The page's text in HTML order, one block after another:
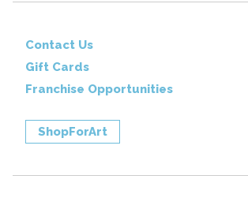
Contact Us
Gift Cards
Franchise Opportunities
ShopForArt